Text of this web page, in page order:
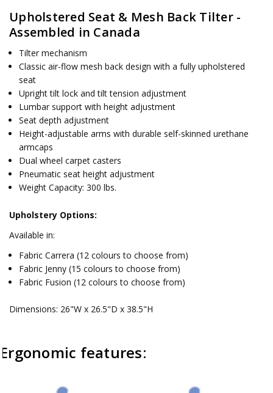
Upholstered Seat & Mesh Back Tilter -
Assembled in Canada
Tilter mechanism
Classic air-flow mesh back design with a fully upholstered
seat
Upright tilt lock and tilt tension adjustment
Lumbar support with height adjustment
Seat depth adjustment
Height-adjustable arms with durable self-skinned urethane
armcaps
Dual wheel carpet casters
Pneumatic seat height adjustment
Weight Capacity: 300 lbs.
Upholstery Options:
Available in:
Fabric Carrera (12 colours to choose from)
Fabric Jenny (15 colours to choose from)
Fabric Fusion (12 colours to choose from)
Dimensions: 26"W x 26.5"D x 38.5"H
Ergonomic features: